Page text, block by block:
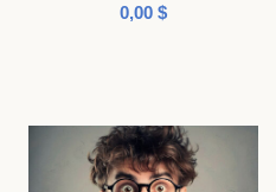
$